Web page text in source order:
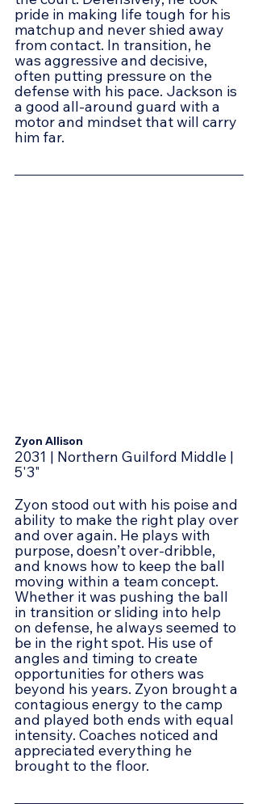
pride in making life tough for his
matchup and never shied away
from contact. In transition, he
was aggressive and decisive,
often putting pressure on the
defense with his pace. Jackson is
a good all-around guard with a
motor and mindset that will carry
him far.
Zyon Allison
2031 | Northern Guilford Middle |
5'3"
Zyon stood out with his poise and
ability to make the right play over
and over again. He plays with
purpose, doesn’t over-dribble,
and knows how to keep the ball
moving within a team concept.
Whether it was pushing the ball
in transition or sliding into help
on defense, he always seemed to
be in the right spot. His use of
angles and timing to create
opportunities for others was
beyond his years. Zyon brought a
contagious energy to the camp
and played both ends with equal
intensity. Coaches noticed and
appreciated everything he
brought to the floor.